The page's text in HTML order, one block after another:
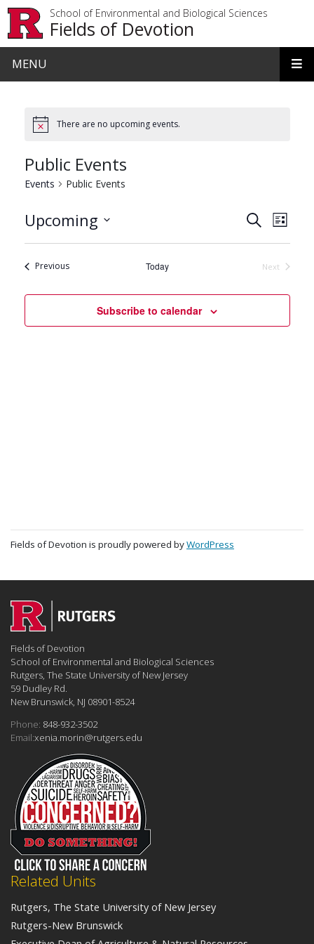
School of Environmental and Biological Sciences
Fields of Devotion
MENU
There are no upcoming events.
Public Events
Events Public Events
Events
Search
and
Views
SearchList
Upcoming
PreviousEvents Today
Next
Subscribe to calendar
Fields of Devotion is proudly powered byWordPress
Related Units
Rutgers, The State University of New Jersey
Rutgers-New Brunswick
Fields of Devotion
School of Environmental and Biological Sciences
Rutgers, The State University of New Jersey
59 Dudley Rd.
New Brunswick, NJ 08901-8524
Phone: 848-932-3502
Email:xenia.morin@rutgers.edu